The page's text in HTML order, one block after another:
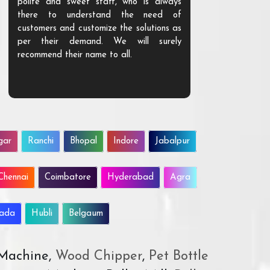
polite and sweet staff, who is always
there to understand the need of
customers and customize the solutions as
per their demand. We will surely
recommend their name to all.
Ranchi Bhopal Indore Jabalpur
Coimbatore Hyderabad Agra
Hubli Belgaum
Wood Chipper,Pet Bottle